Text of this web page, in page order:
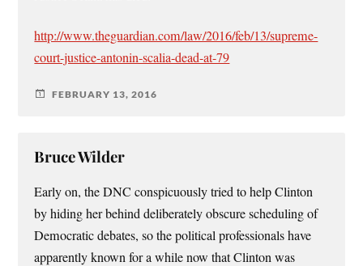
http://www.theguardian.com/law/2016/feb/13/supreme-
court-justice-antonin-scalia-dead-at-79
FEBRUARY 13, 2016
Bruce Wilder
Early on, the DNC conspicuously tried to help Clinton
by hiding her behind deliberately obscure scheduling of
Democratic debates, so the political professionals have
apparently known for a while now that Clinton was